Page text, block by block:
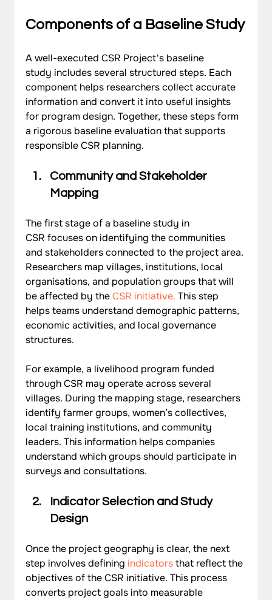
Components of a Baseline Study
A well-executed CSR Project's baseline
study includes several structured steps. Each
component helps researchers collect accurate
information and convert it into useful insights
for program design. Together, these steps form
a rigorous baseline evaluation that supports
responsible CSR planning.
Community and Stakeholder
Mapping
The first stage of a baseline study in
CSR focuses on identifying the communities
and stakeholders connected to the project area.
Researchers map villages, institutions, local
organisations, and population groups that will
be affected by theCSR initiative. This step
helps teams understand demographic patterns,
economic activities, and local governance
structures.
For example, a livelihood program funded
through CSR may operate across several
villages. During the mapping stage, researchers
identify farmer groups, women’s collectives,
local training institutions, and community
leaders. This information helps companies
understand which groups should participate in
surveys and consultations.
Indicator Selection and Study
Design
Once the project geography is clear, the next
step involves defining indicators that reflect the
objectives of the CSR initiative. This process
converts project goals into measurable